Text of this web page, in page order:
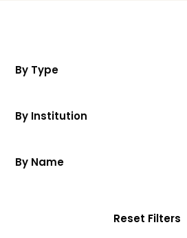
By Type
By Institution
Reset Filters
By Name